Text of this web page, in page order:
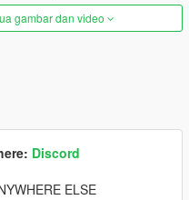
gambar dan video
Discord
ELSE